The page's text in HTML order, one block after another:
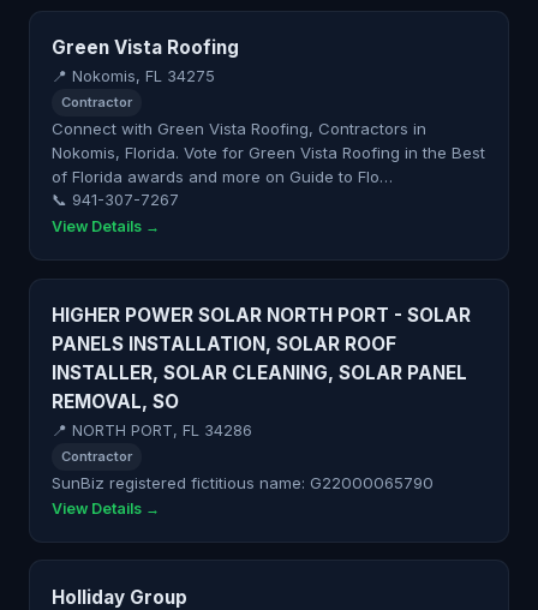
Green Vista Roofing
📍 Nokomis, FL 34275
Contractor
Connect with Green Vista Roofing, Contractors in
Nokomis, Florida. Vote for Green Vista Roofing in the Best
of Florida awards and more on Guide to Flo…
📞 941-307-7267
View Details →
HIGHER POWER SOLAR NORTH PORT - SOLAR
PANELS INSTALLATION, SOLAR ROOF
INSTALLER, SOLAR CLEANING, SOLAR PANEL
REMOVAL, SO
📍 NORTH PORT, FL 34286
Contractor
SunBiz registered fictitious name: G22000065790
View Details →
Holliday Group